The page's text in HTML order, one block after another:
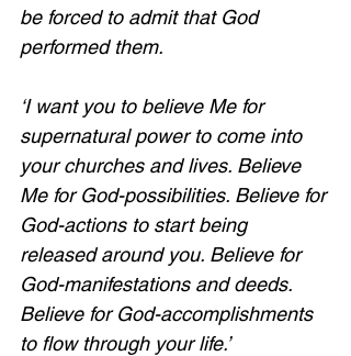
be forced to admit that God
performed them.
‘I want you to believe Me for
supernatural power to come into
your churches and lives. Believe
Me for God-possibilities. Believe for
God-actions to start being
released around you. Believe for
God-manifestations and deeds.
Believe for God-accomplishments
to flow through your life.’